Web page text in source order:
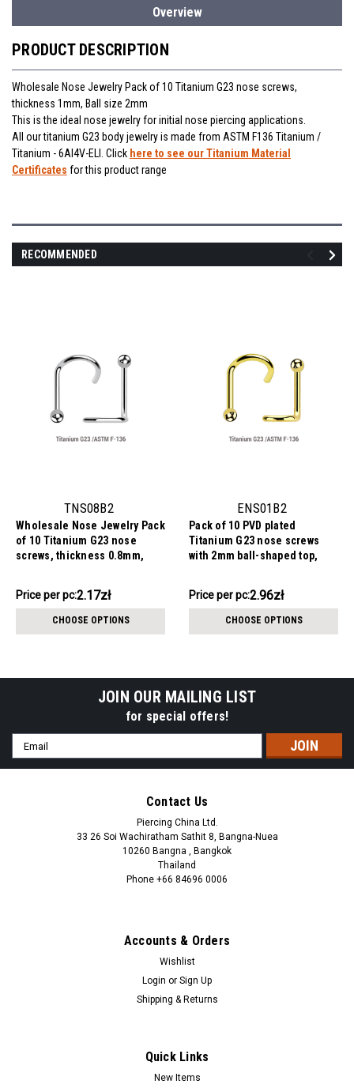
Overview
PRODUCT DESCRIPTION
Wholesale Nose Jewelry Pack of 10 Titanium G23 nose screws,
thickness 1mm, Ball size 2mm
This is the ideal nose jewelry for initial nose piercing applications.
All our titanium G23 body jewelry is made from ASTM F136 Titanium /
Titanium - 6Al4V-ELI. Click here to see our Titanium Material
Certificates for this product range
RECOMMENDED
TNS08B2
Wholesale Nose Jewelry Pack
of 10 Titanium G23 nose
screws, thickness 0.8mm,
Price
pack:
21.67zł
Price per pc:2.17zł
CHOOSE OPTIONS
ENS01B2
Pack of 10 PVD plated
Titanium G23 nose screws
with 2mm ball-shaped top,
Price
pack:
29.58zł
Price per pc:2.96zł
CHOOSE OPTIONS
JOIN OUR MAILING LIST
for special offers!
Email
Address
Contact Us
Piercing China Ltd.
33 26 Soi Wachiratham Sathit 8, Bangna-Nuea
10260 Bangna , Bangkok
Thailand
Phone +66 84696 0006
Accounts & Orders
Wishlist
Login or Sign Up
Shipping & Returns
Quick Links
New Items